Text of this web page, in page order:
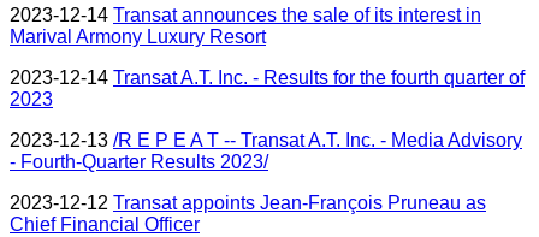
2023-12-14 Transat announces the sale of its interest in
Marival Armony Luxury Resort
2023-12-14 Transat A.T. Inc. - Results for the fourth quarter of
2023
2023-12-13 /R E P E A T -- Transat A.T. Inc. - Media Advisory
- Fourth-Quarter Results 2023/
2023-12-12 Transat appoints Jean-François Pruneau as
Chief Financial Officer